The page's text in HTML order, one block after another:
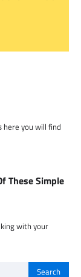
you will find
These Simple
with your